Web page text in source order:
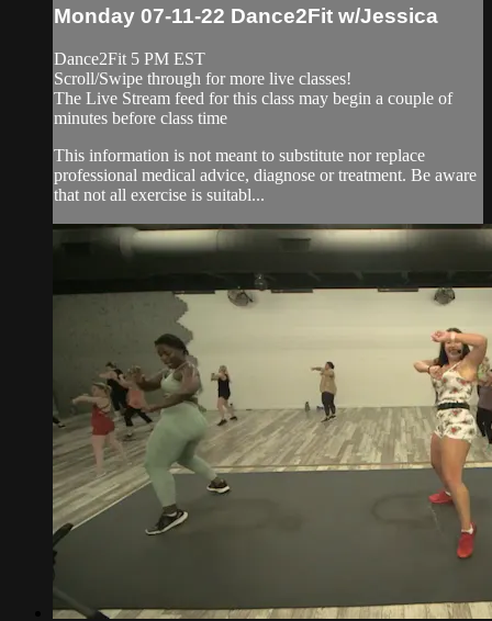
Monday 07-11-22 Dance2Fit w/Jessica
Dance2Fit 5 PM EST
Scroll/Swipe through for more live classes!
The Live Stream feed for this class may begin a couple of
minutes before class time
This information is not meant to substitute nor replace
professional medical advice, diagnose or treatment. Be aware
that not all exercise is suitabl...